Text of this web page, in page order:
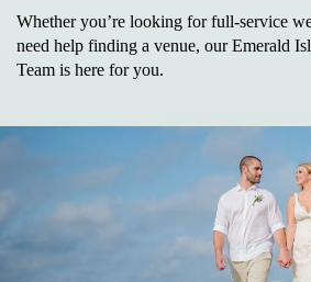
Whether you’re looking for full-service
need help finding a venue, our Emerald
Team is here for you.